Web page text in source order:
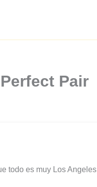
Pair
todo es muy Los Angeles